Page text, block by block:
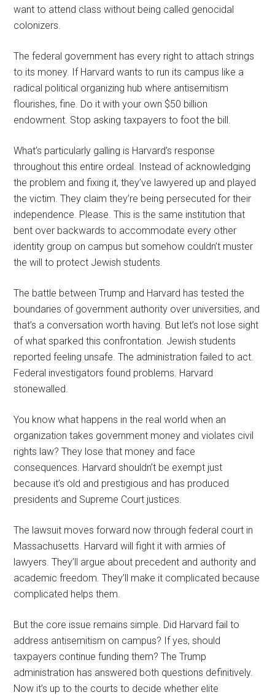
want to attend class without being called genocidal
colonizers.
The federal government has every right to attach strings
to its money. If Harvard wants to run its campus like a
radical political organizing hub where antisemitism
flourishes, fine. Do it with your own $50 billion
endowment. Stop asking taxpayers to foot the bill.
What’s particularly galling is Harvard’s response
throughout this entire ordeal. Instead of acknowledging
the problem and fixing it, they’ve lawyered up and played
the victim. They claim they’re being persecuted for their
independence. Please. This is the same institution that
bent over backwards to accommodate every other
identity group on campus but somehow couldn’t muster
the will to protect Jewish students.
The battle between Trump and Harvard has tested the
boundaries of government authority over universities, and
that’s a conversation worth having. But let’s not lose sight
of what sparked this confrontation. Jewish students
reported feeling unsafe. The administration failed to act.
Federal investigators found problems. Harvard
stonewalled.
You know what happens in the real world when an
organization takes government money and violates civil
rights law? They lose that money and face
consequences. Harvard shouldn’t be exempt just
because it’s old and prestigious and has produced
presidents and Supreme Court justices.
The lawsuit moves forward now through federal court in
Massachusetts. Harvard will fight it with armies of
lawyers. They’ll argue about precedent and authority and
academic freedom. They’ll make it complicated because
complicated helps them.
But the core issue remains simple. Did Harvard fail to
address antisemitism on campus? If yes, should
taxpayers continue funding them? The Trump
administration has answered both questions definitively.
Now it’s up to the courts to decide whether elite